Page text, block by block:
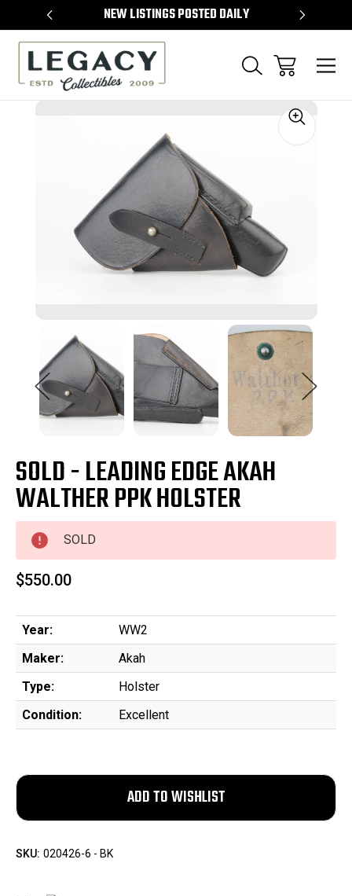
NEW LISTINGS POSTED DAILY
SOLD - LEADING EDGE AKAH
WALTHER PPK HOLSTER
SOLD
$550.00
Year:
WW2
Maker:
Akah
Type:
Holster
Condition:
Excellent
SKU: 020426-6 - BK